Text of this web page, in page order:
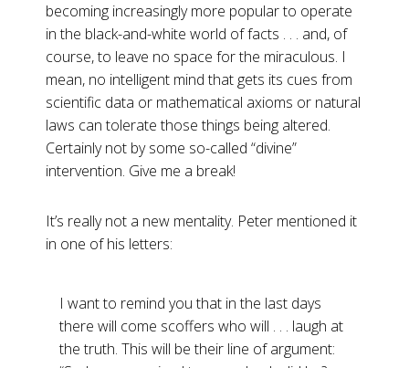
becoming increasingly more popular to operate
in the black-and-white world of facts . . . and, of
course, to leave no space for the miraculous. I
mean, no intelligent mind that gets its cues from
scientific data or mathematical axioms or natural
laws can tolerate those things being altered.
Certainly not by some so-called “divine”
intervention. Give me a break!
It’s really not a new mentality. Peter mentioned it
in one of his letters:
I want to remind you that in the last days
there will come scoffers who will . . . laugh at
the truth. This will be their line of argument: